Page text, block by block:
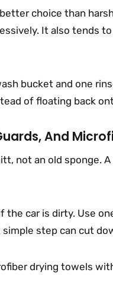
choice than
It also tends
bucket and one
of floating back
And
not an old sponge.
car is dirty. Use
step can cut
drying towels